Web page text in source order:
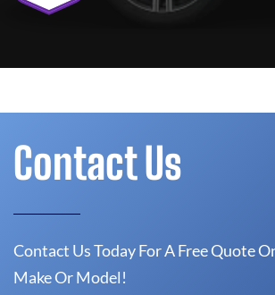
Contact Us
Contact Us Today For A Free Quote
Make Or Model!